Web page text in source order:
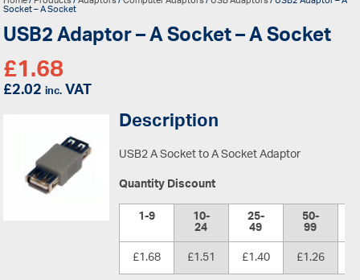
Socket – A Socket
USB2 Adaptor – A Socket – A Socket
£1.68
£2.02inc.VAT
Description
USB2 A Socket to A Socket Adaptor
Quantity Discount
1-9
10-
24 25-
49 50-
99
£1.68
£1.51 £1.40 £1.26